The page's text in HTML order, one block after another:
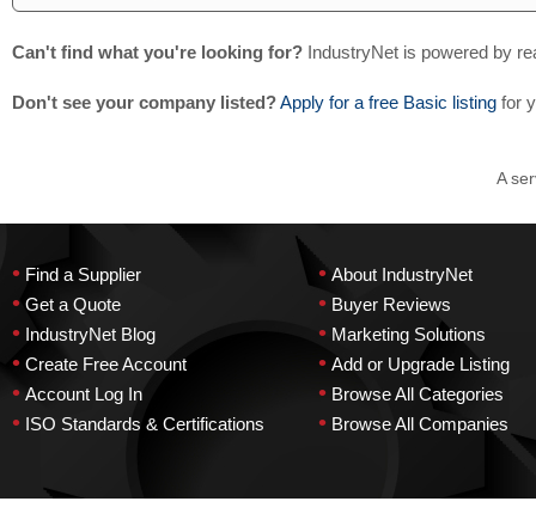
Can't find what you're looking for? IndustryNet is powered by
Don't see your company listed?Apply for a free Basic listing for
A
• Find a Supplier
• Get a Quote
• IndustryNet Blog
• Create Free Account
• Account Log In
• ISO Standards & Certifications
• About IndustryNet
• Buyer Reviews
• Marketing Solutions
• Add or Upgrade Listing
• Browse All Categories
• Browse All Companies